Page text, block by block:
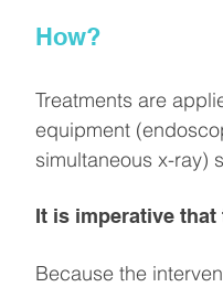
How?
Treatments are
equipment
simultaneous x-ray)
It is imperative
Because the